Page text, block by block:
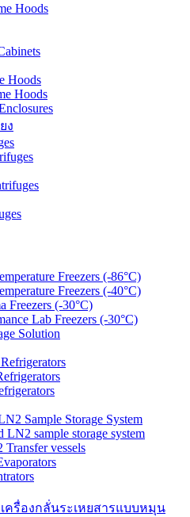
Hoods
Hoods
Hoods
ง
Freezers (-86°C)
Freezers (-40°C)
Freezers (-30°C)
Lab Freezers (-30°C)
Solution
Sample Storage System
LN2 sample storage system
vessels
เครื่องกลั่นระเหยสารแบบหมุน